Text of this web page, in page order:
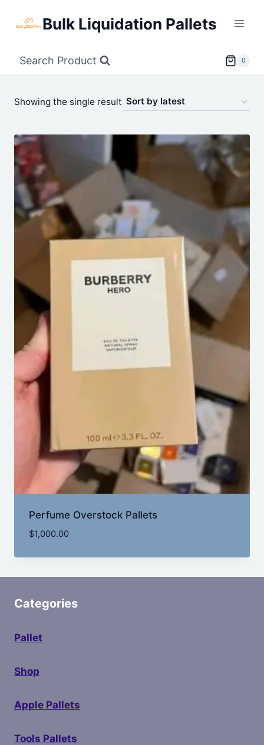
Bulk Liquidation Pallets
Search Product 0
Showing the single result
Perfume Overstock Pallets
$1,000.00
Categories
Pallet
Shop
Apple Pallets
Tools Pallets